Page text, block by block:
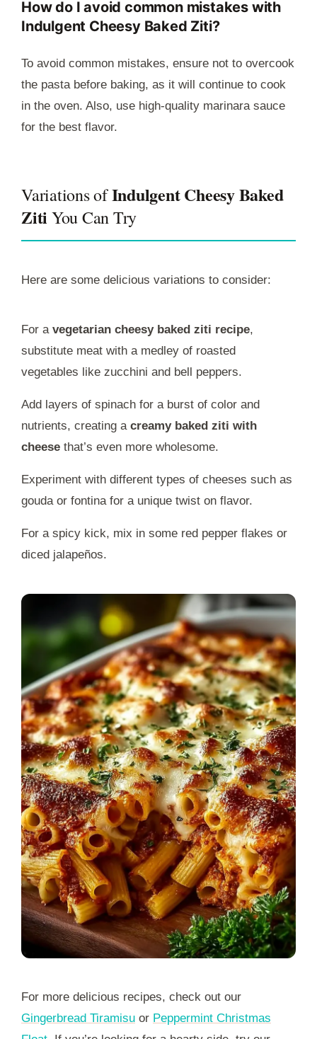
How do I avoid common mistakes with
Indulgent Cheesy Baked Ziti?
To avoid common mistakes, ensure not to overcook
the pasta before baking, as it will continue to cook
in the oven. Also, use high-quality marinara sauce
for the best flavor.
Variations ofIndulgent Cheesy Baked
Ziti You Can Try
Here are some delicious variations to consider:
For a vegetarian cheesy baked ziti recipe,
substitute meat with a medley of roasted
vegetables like zucchini and bell peppers.
Add layers of spinach for a burst of color and
nutrients, creating a creamy baked ziti with
cheese that’s even more wholesome.
Experiment with different types of cheeses such as
gouda or fontina for a unique twist on flavor.
For a spicy kick, mix in some red pepper flakes or
diced jalapeños.
For more delicious recipes, check out our
Gingerbread Tiramisu or Peppermint Christmas